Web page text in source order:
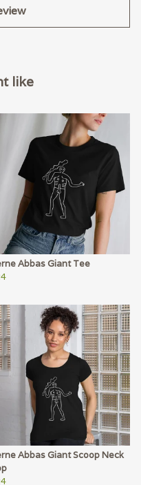
like
Abbas Giant Tee
Abbas Giant Scoop Neck